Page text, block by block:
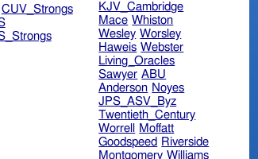
CUV_Strongs
KJV_Cambridge
Mace Whiston
Wesley Worsley
Haweis Webster
Living_Oracles
Sawyer ABU
Anderson Noyes
JPS_ASV_Byz
Twentieth_Century
Worrell
Moffatt
Goodspeed Riverside
Montgomery Williams